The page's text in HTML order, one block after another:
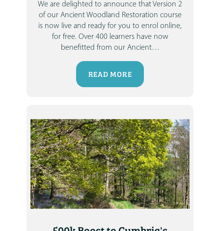
We are delighted to announce that Version 2
of our Ancient Woodland Restoration course
is now live and ready for you to enrol online,
for free. Over 400 learners have now
benefitted from our Ancient…
READ MORE